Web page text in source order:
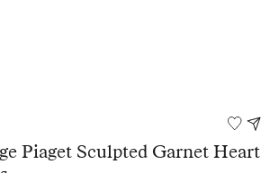
Piaget Sculpted Garnet Heart